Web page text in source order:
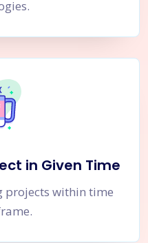
in Given Time
projects within time